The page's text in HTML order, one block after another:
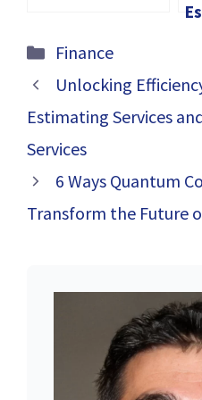
Categories
Finance
Unlocking
Estimating Services
Services
6 Ways Quantum
Transform the Future